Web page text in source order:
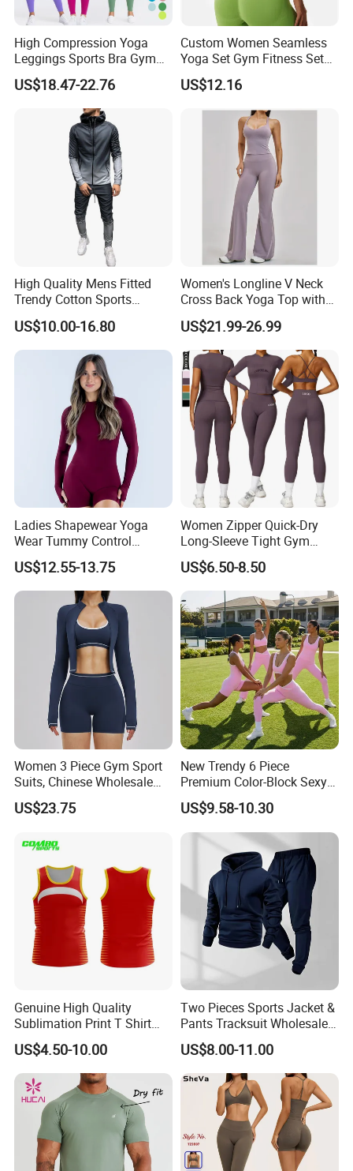
High Compression Yoga
Leggings Sports Bra Gym
Wear Fitness Women
Sportswear Yoga Sets
US$18.47-22.76
Custom Women Seamless
Yoga Set Gym Fitness Sets
Yoga Suit Sports Bra Yoga
Leggings Workout Clothing
US$12.16
High Quality Mens Fitted
Trendy Cotton Sports
Jogger Tracksuits
US$10.00-16.80
Women's Longline V Neck
Cross Back Yoga Top with
High Waisted Bootcut
Pants, Extended Hem No
Ride up, Booty Lifting Seam,
Quick Dry
US$21.99-26.99
Ladies Shapewear Yoga
Wear Tummy Control
Jumpsuit Breathable and
Butty Lift Bodysuit Sport
Active Wear and Gym Wear
US$12.55-13.75
Women Zipper Quick-Dry
Long-Sleeve Tight Gym
Yoga Set High-Intensity
Running Sports Wear
US$6.50-8.50
Women 3 Piece Gym Sport
Suits, Chinese Wholesale
Clothing for Sports Bra,
Jacket & Shorts
US$23.75
New Trendy 6 Piece
Premium Color-Block Sexy
Yoga Clothes Workout
Clothes for Women, Pilates
Clothes 3 Tops with Cross
Waist Yoga Shorts Workout
Flare Pants
US$9.58-10.30
Genuine High Quality
Sublimation Print T Shirt
Singlet Wrestling Singlet
Tank Top Singlet Gym
Singlet Fitness Wear Active
Running Singlet
US$4.50-10.00
Two Pieces Sports Jacket &
Pants Tracksuit Wholesale
Custom Men Coat
Sportswear Suit Fitness
Clothing
US$8.00-11.00